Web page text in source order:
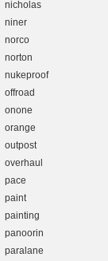
nicholas
niner
norco
norton
nukeproof
offroad
onone
orange
outpost
overhaul
pace
paint
painting
panoorin
paralane